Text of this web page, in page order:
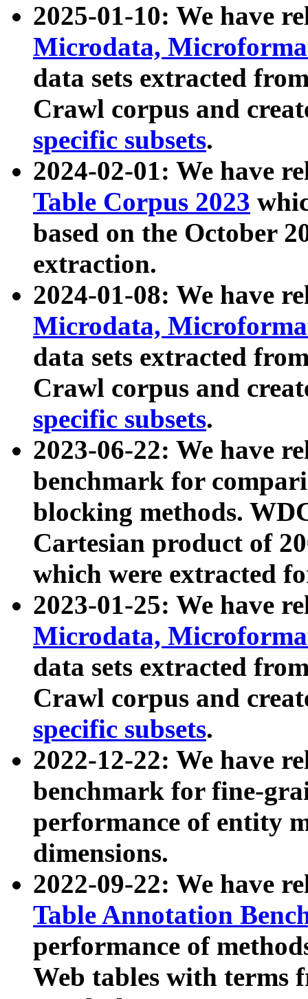
2025-01-10: We have
Microdata,
data sets extracted
Crawl corpus and
specific subsets.
2024-02-01: We have
Table Corpus 2023
based on the October
extraction.
2024-01-08: We have
Microdata,
data sets extracted
Crawl corpus and
specific subsets.
2023-06-22: We have
benchmark for
blocking methods.
Cartesian product of
which were extracted
2023-01-25: We have
Microdata,
data sets extracted
Crawl corpus and
specific subsets.
2022-12-22: We have
benchmark for fine-
performance of entity
dimensions.
2022-09-22: We have
Table Annotation
performance of
Web tables with terms